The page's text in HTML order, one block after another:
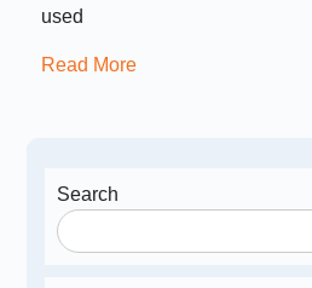
used
Read More
Search